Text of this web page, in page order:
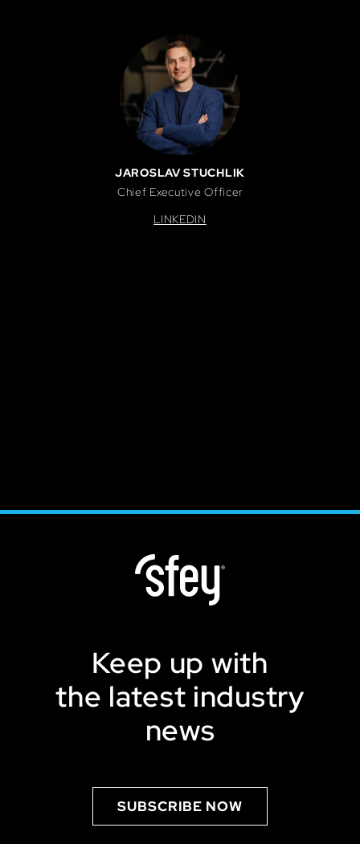
JAROSLAV STUCHLIK
Chief Executive Officer
LINKEDIN
Keep up with
the latest industry
news
SUBSCRIBE NOW